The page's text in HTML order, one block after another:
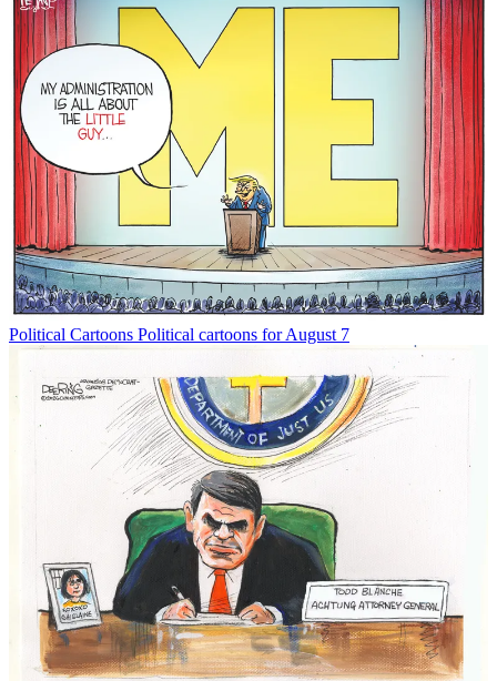
Political Cartoons Political cartoons for August 7